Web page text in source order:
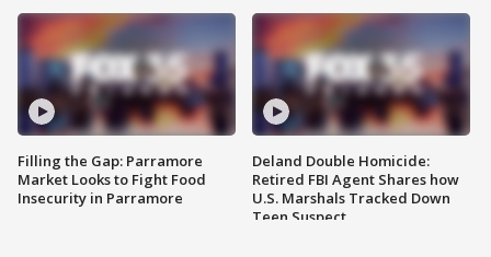
Filling the Gap: Parramore
Market Looks to Fight Food
Insecurity in Parramore
Deland Double Homicide:
Retired FBI Agent Shares how
U.S. Marshals Tracked Down
Teen Suspect